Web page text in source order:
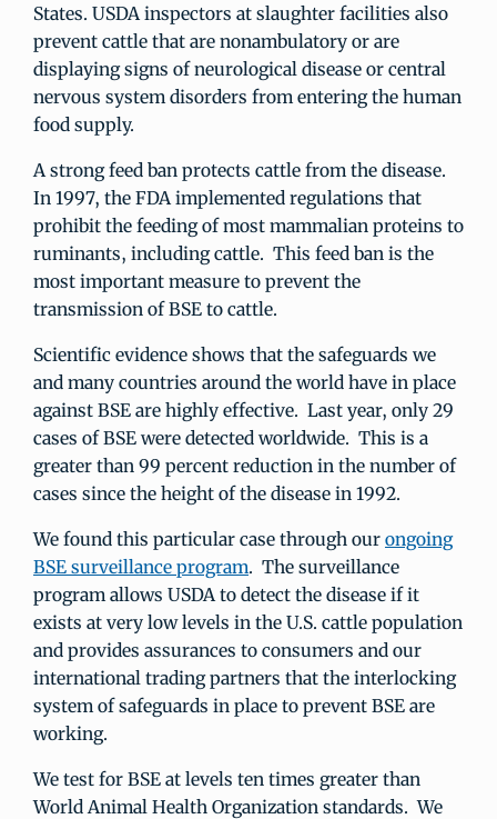
States. USDA inspectors at slaughter facilities also
prevent cattle that are nonambulatory or are
displaying signs of neurological disease or central
nervous system disorders from entering the human
food supply.
A strong feed ban protects cattle from the disease.
In 1997, the FDA implemented regulations that
prohibit the feeding of most mammalian proteins to
ruminants, including cattle. This feed ban is the
most important measure to prevent the
transmission of BSE to cattle.
Scientific evidence shows that the safeguards we
and many countries around the world have in place
against BSE are highly effective. Last year, only 29
cases of BSE were detected worldwide. This is a
greater than 99 percent reduction in the number of
cases since the height of the disease in 1992.
We found this particular case through our ongoing
BSE surveillance program. The surveillance
program allows USDA to detect the disease if it
exists at very low levels in the U.S. cattle population
and provides assurances to consumers and our
international trading partners that the interlocking
system of safeguards in place to prevent BSE are
working.
We test for BSE at levels ten times greater than
World Animal Health Organization standards. We